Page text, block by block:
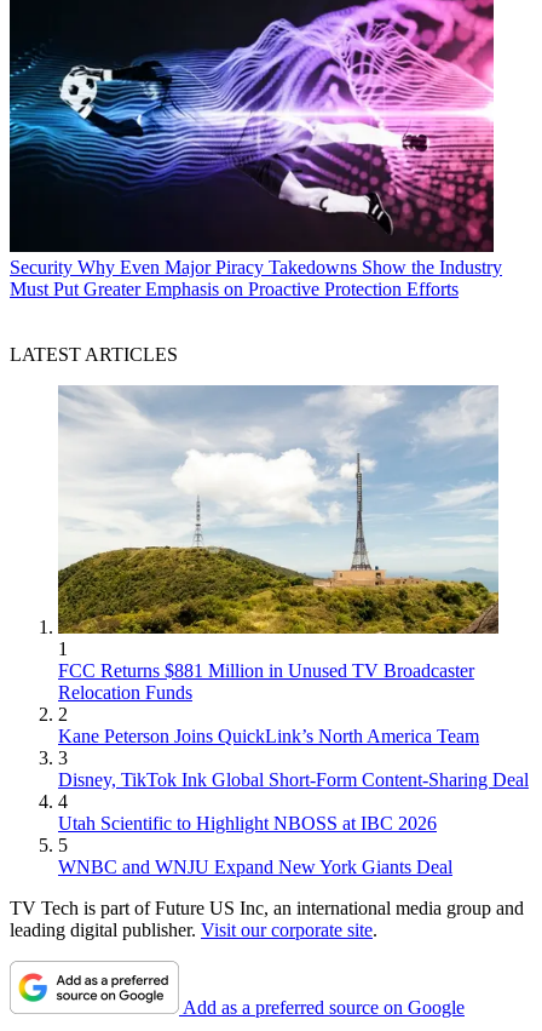
Security Why Even Major Piracy Takedowns Show the Industry
Must Put Greater Emphasis on Proactive Protection Efforts
LATEST ARTICLES
1
FCC Returns $881 Million in Unused TV Broadcaster
Relocation Funds
2
Kane Peterson Joins QuickLink’s North America Team
3
Disney, TikTok Ink Global Short-Form Content-Sharing Deal
4
Utah Scientific to Highlight NBOSS at IBC 2026
5
WNBC and WNJU Expand New York Giants Deal
TV Tech is part of Future US Inc, an international media group and
leading digital publisher. Visit our corporate site.
Add as a preferred source on Google